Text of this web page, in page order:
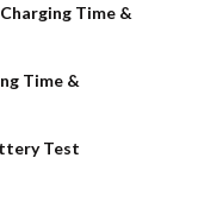
Time &
Time &
Test